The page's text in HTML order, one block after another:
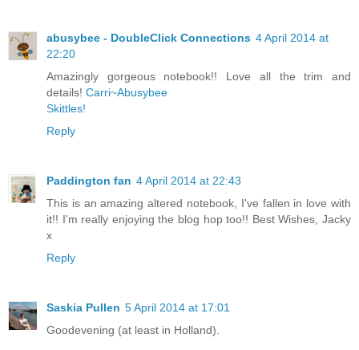
abusybee - DoubleClick Connections 4 April 2014 at
22:20
Amazingly gorgeous notebook!! Love all the trim and
details! Carri~Abusybee
Skittles!
Reply
Paddington fan 4 April 2014 at 22:43
This is an amazing altered notebook, I've fallen in love with
it!! I'm really enjoying the blog hop too!! Best Wishes, Jacky
x
Reply
Saskia Pullen 5 April 2014 at 17:01
Goodevening (at least in Holland).